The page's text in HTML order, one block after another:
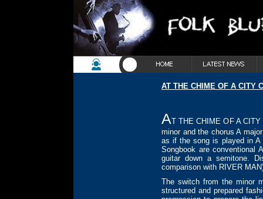
AT THE CHIME OF A CITY
AT THE CHIME OF A
minor and the chorus A
as if the song is played in A
Songbook are conventional
guitar down a semitone.
comparison with RIVER
The switch from the minor
structured and prepared